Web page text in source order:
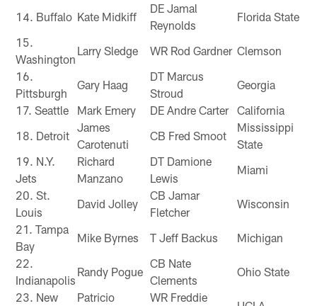
14. Buffalo Kate Midkiff
DE Jamal
Reynolds
Florida State
15.
Washington
Larry Sledge WR Rod Gardner Clemson
16.
Pittsburgh
Gary Haag
DT Marcus
Stroud
Georgia
17. Seattle
Mark Emery DE Andre Carter
California
18. Detroit
James
Carotenuti
CB Fred Smoot
Mississippi
State
19. N.Y.
Jets
Richard
Manzano
DT Damione
Lewis
Miami
20. St.
Louis
David Jolley
CB Jamar
Fletcher
Wisconsin
21. Tampa
Bay
Mike Byrnes T Jeff Backus
Michigan
22.
Indianapolis
Randy Pogue
CB Nate
Clements
Ohio State
23. New
Patricio
WR Freddie